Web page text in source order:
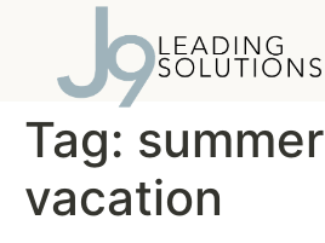
Tag: summer
vacation